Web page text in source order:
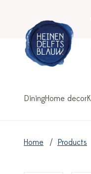
DiningHome decor
Home Products